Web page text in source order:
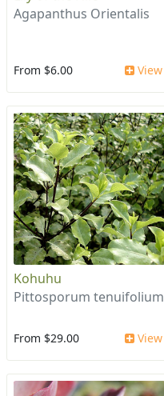
Agapanthus Orientalis
From $6.00 View
Kohuhu
Pittosporum tenuifolium
From $29.00 View